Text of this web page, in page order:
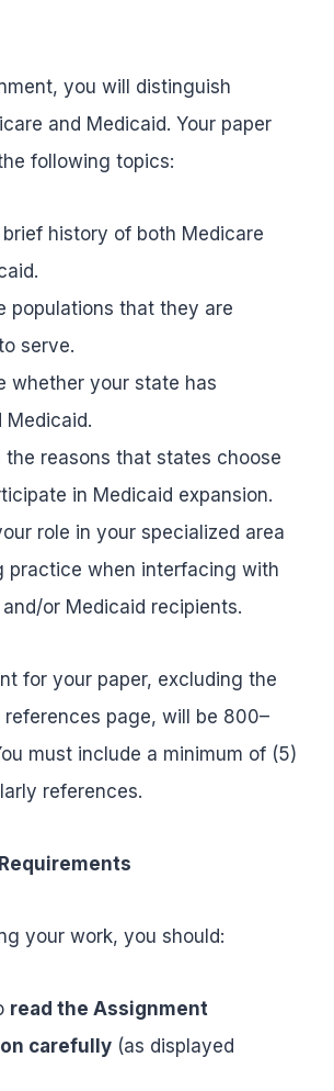
you will distinguish
and Medicaid. Your paper
following topics:
brief history of both Medicare
populations that they are
serve.
whether your state has
Medicaid.
the reasons that states choose
in Medicaid expansion.
role in your specialized area
practice when interfacing with
or Medicaid recipients.
for your paper, excluding the
page, will be 800–
must include a minimum of (5)
references.
your work, you should:
read the Assignment
carefully (as displayed